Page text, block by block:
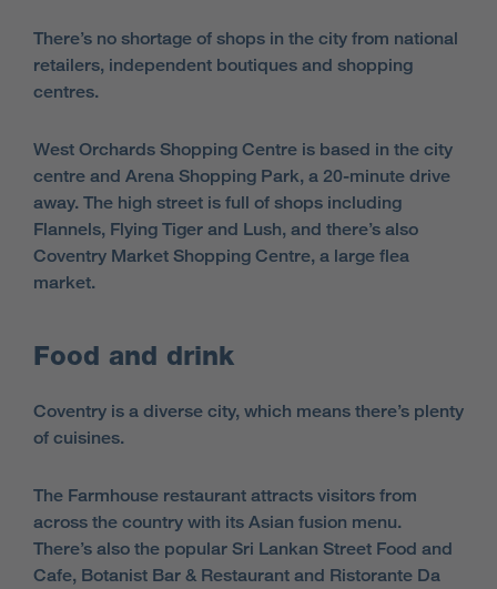
There’s no shortage of shops in the city from national
retailers, independent boutiques and shopping
centres.
West Orchards Shopping Centre is based in the city
centre and Arena Shopping Park, a 20-minute drive
away. The high street is full of shops including
Flannels, Flying Tiger and Lush, and there’s also
Coventry Market Shopping Centre, a large flea
market.
Food and drink
Coventry is a diverse city, which means there’s plenty
of cuisines.
The Farmhouse restaurant attracts visitors from
across the country with its Asian fusion menu.
There’s also the popular Sri Lankan Street Food and
Cafe, Botanist Bar & Restaurant and Ristorante Da